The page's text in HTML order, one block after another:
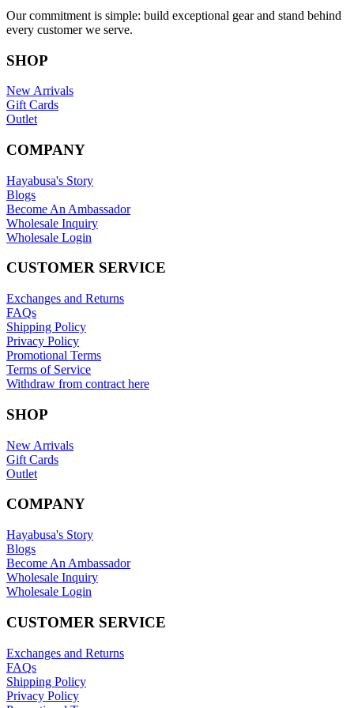
Our commitment is simple: build exceptional gear and stand behind
every customer we serve.
SHOP
New Arrivals
Gift Cards
Outlet
COMPANY
Hayabusa's Story
Blogs
Become An Ambassador
Wholesale Inquiry
Wholesale Login
CUSTOMER SERVICE
Exchanges and Returns
FAQs
Shipping Policy
Privacy Policy
Promotional Terms
Terms of Service
Withdraw from contract here
SHOP
New Arrivals
Gift Cards
Outlet
COMPANY
Hayabusa's Story
Blogs
Become An Ambassador
Wholesale Inquiry
Wholesale Login
CUSTOMER SERVICE
Exchanges and Returns
FAQs
Shipping Policy
Privacy Policy